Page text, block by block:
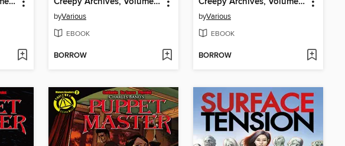
byVarious
EBOOK
BORROW
byVarious
EBOOK
BORROW